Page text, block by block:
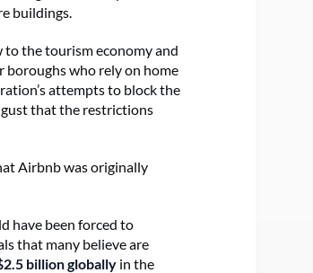
buildings.
to the tourism economy and
boroughs who rely on home
attempts to block the
that the restrictions
Airbnb was originally
have been forced to
that many believe are
billion globally in the